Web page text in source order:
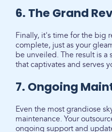
6. The Grand
Finally, it's time for the big
complete, just as your
be unveiled. The result is
that captivates and serves
7. Ongoing
Even the most grandiose
maintenance. Your
ongoing support and